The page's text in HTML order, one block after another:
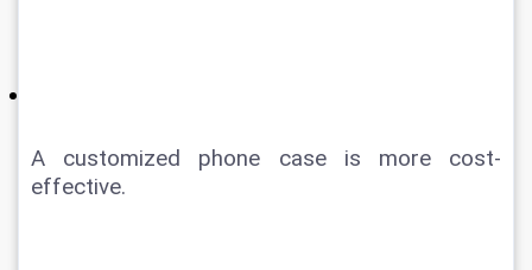
A customized phone case is more cost-
effective.